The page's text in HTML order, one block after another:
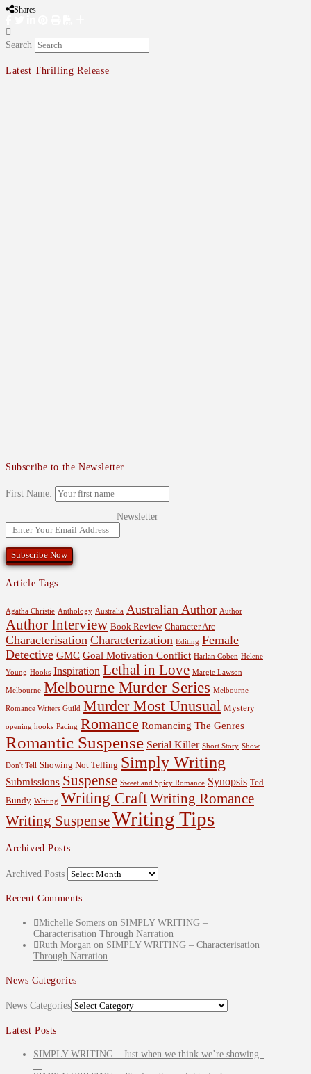
Shares
Search
Latest Thrilling Release
Subscribe to the Newsletter
First Name:
Newsletter
Article Tags
Agatha Christie Anthology Australia Australian Author Author
Author Interview Book Review Character Arc
Characterisation Characterization Editing Female
Detective GMC Goal Motivation Conflict Harlan Coben Helene
Young Hooks Inspiration Lethal in Love Margie Lawson
Melbourne Melbourne Murder Series Melbourne
Romance Writers Guild Murder Most Unusual Mystery
opening hooks Pacing Romance Romancing The Genres
Romantic Suspense Serial Killer Short Story Show
Don't Tell Showing Not Telling Simply Writing
Submissions Suspense Sweet and Spicy Romance Synopsis Ted
Bundy Writing Writing CraftWriting Romance
Writing SuspenseWriting Tips
Archived Posts
Archived Posts
Recent Comments
Michelle Somers on SIMPLY WRITING –
Characterisation Through Narration
Ruth Morgan on SIMPLY WRITING – Characterisation
Through Narration
News Categories
News Categories
Latest Posts
SIMPLY WRITING – Just when we think we’re showing .
. .